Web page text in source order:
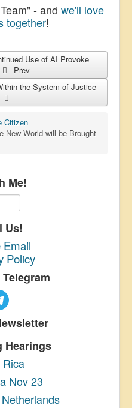
- and we'll love
together!
Use of AI Provoke
Prev
the System of Justice
Citizen
New World will be Brought
Me!
Us!
Email
Policy
Hearings
Nov 23